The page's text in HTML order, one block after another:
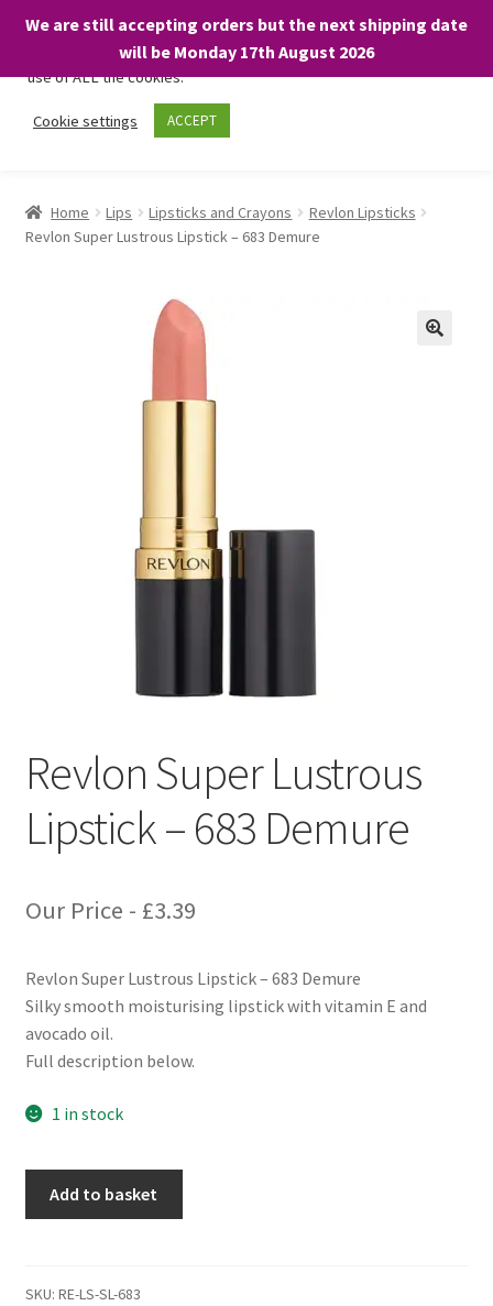
We are still accepting orders but the next shipping date
will be Monday 17th August 2026
Skip
Skip
About
child
Home Lips Lipsticks and Crayons
Revlon Lipsticks
Revlon Super Lustrous Lipstick – 683 Demure
Revlon Super Lustrous
Lipstick – 683 Demure
Our Price - £3.39
Revlon Super Lustrous Lipstick – 683 Demure
Silky smooth moisturising lipstick with vitamin E and
avocado oil.
Full description below.
1 in stock
-
Add to basket
SKU: RE-LS-SL-683
We only use necessary cookies on our website to facilitate your
visit and any purchases. By clicking “Accept”, you consent to the
use of ALL the cookies.
Cookie settings ACCEPT